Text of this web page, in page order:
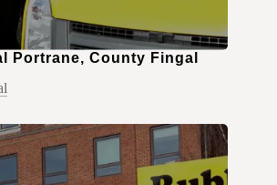
Portrane, County Fingal